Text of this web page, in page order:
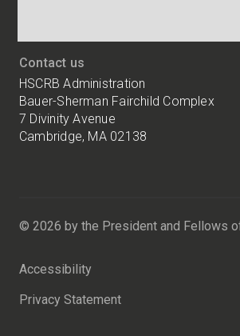
Contact us
HSCRB Administration
Bauer-Sherman Fairchild Complex
7 Divinity Avenue
Cambridge, MA 02138
Sherman
7
Avenue
© 2026 by the President and Fellows
Accessibility
Privacy Statement